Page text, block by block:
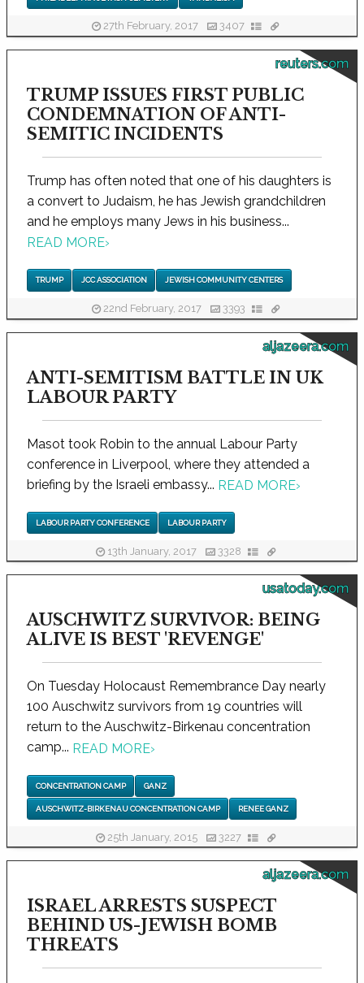
27th February, 2017 3407
reuters.com
TRUMP ISSUES FIRST PUBLIC
CONDEMNATION OF ANTI-
SEMITIC INCIDENTS
Trump has often noted that one of his daughters is
a convert to Judaism, he has Jewish grandchildren
and he employs many Jews in his business...
READ MORE›
TRUMP JCC ASSOCIATION JEWISH COMMUNITY CENTERS
22nd February, 2017 3393
aljazeera.com
ANTI-SEMITISM BATTLE IN UK
LABOUR PARTY
Masot took Robin to the annual Labour Party
conference in Liverpool, where they attended a
briefing by the Israeli embassy... READ MORE›
LABOUR PARTY CONFERENCE LABOUR PARTY
13th January, 2017 3328
usatoday.com
AUSCHWITZ SURVIVOR: BEING
ALIVE IS BEST 'REVENGE'
On Tuesday Holocaust Remembrance Day nearly
100 Auschwitz survivors from 19 countries will
return to the Auschwitz-Birkenau concentration
camp... READ MORE›
CONCENTRATION CAMP GANZ
AUSCHWITZ-BIRKENAU CONCENTRATION CAMP RENEE GANZ
25th January, 2015 3227
aljazeera.com
ISRAEL ARRESTS SUSPECT
BEHIND US-JEWISH BOMB
THREATS